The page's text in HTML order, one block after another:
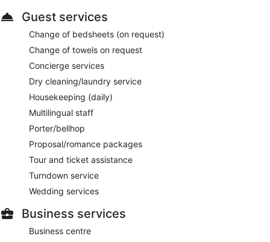
Guest services
Change of bedsheets (on request)
Change of towels on request
Concierge services
Dry cleaning/laundry service
Housekeeping (daily)
Multilingual staff
Porter/bellhop
Proposal/romance packages
Tour and ticket assistance
Turndown service
Wedding services
Business services
Business centre